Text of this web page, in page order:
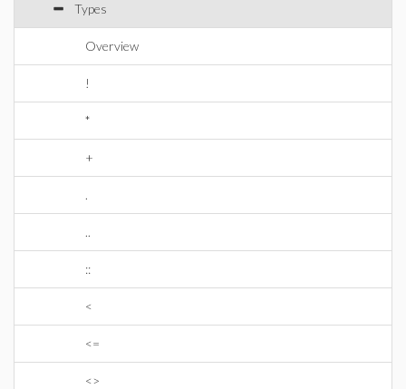
Types
Overview
!
*
+
.
..
::
<
<=
<>